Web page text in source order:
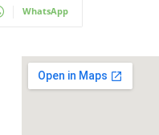
WhatsApp